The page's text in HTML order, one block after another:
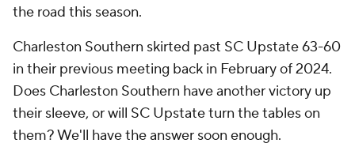
the road this season.
Charleston Southern skirted past SC Upstate 63-60
in their previous meeting back in February of 2024.
Does Charleston Southern have another victory up
their sleeve, or will SC Upstate turn the tables on
them? We'll have the answer soon enough.